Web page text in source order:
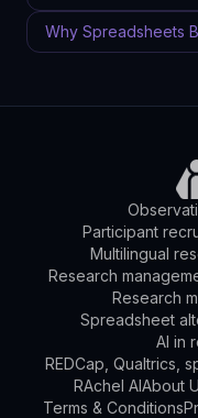
Why Spreadsheets
Participant
Multilingual
Research
Research
Spreadsheet
AI in
REDCap, Qualtrics,
RAchel AIAbout
Terms & Conditions